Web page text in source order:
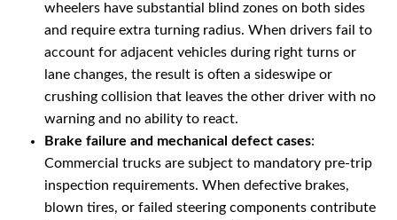
wheelers have substantial blind zones on both sides
and require extra turning radius. When drivers fail to
account for adjacent vehicles during right turns or
lane changes, the result is often a sideswipe or
crushing collision that leaves the other driver with no
warning and no ability to react.
Brake failure and mechanical defect cases:
Commercial trucks are subject to mandatory pre-trip
inspection requirements. When defective brakes,
blown tires, or failed steering components contribute